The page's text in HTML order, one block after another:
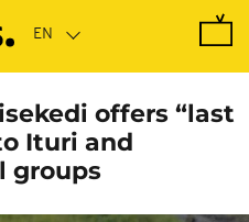
offers “last
Ituri and
groups